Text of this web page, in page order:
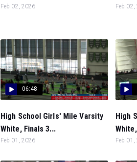
Feb 02, 2026 Feb 02,
06:48
High School Girls' Mile Varsity
White, Finals 3...
Feb 01, 2026
High
Feb 01,